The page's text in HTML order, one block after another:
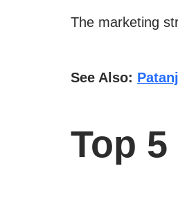
The marketing
See Also:
Top